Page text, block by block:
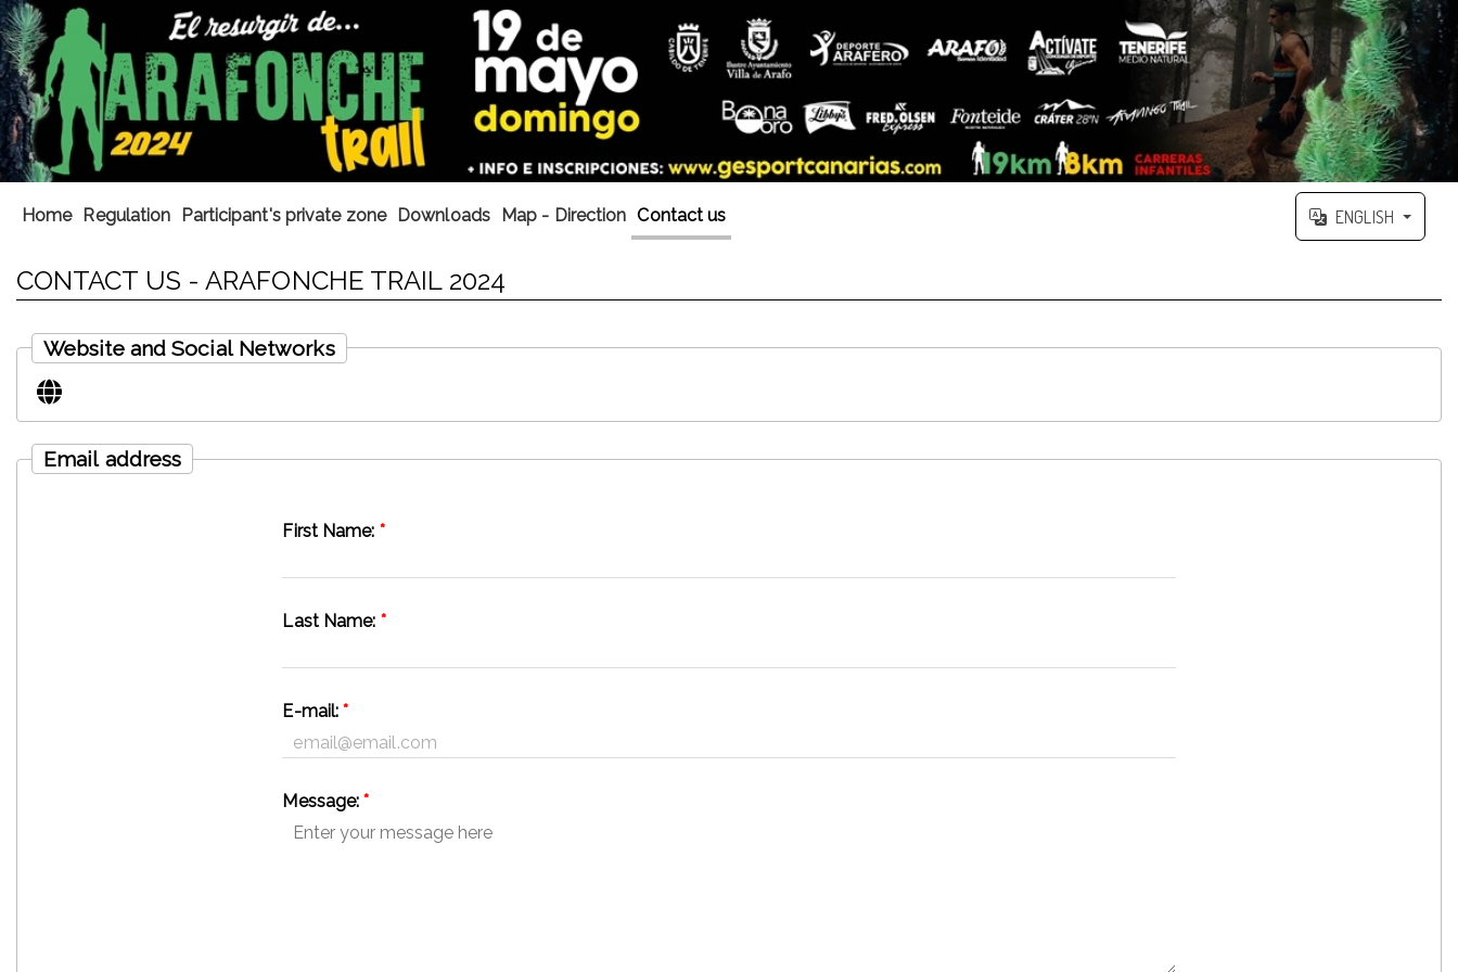
Home Regulation Participant's private zone Downloads Map - Direction Contact us ENGLISH
CONTACT US - ARAFONCHE TRAIL 2024
Website and Social Networks
Email address
First Name: *
Last Name: *
E-mail:*
Message:*